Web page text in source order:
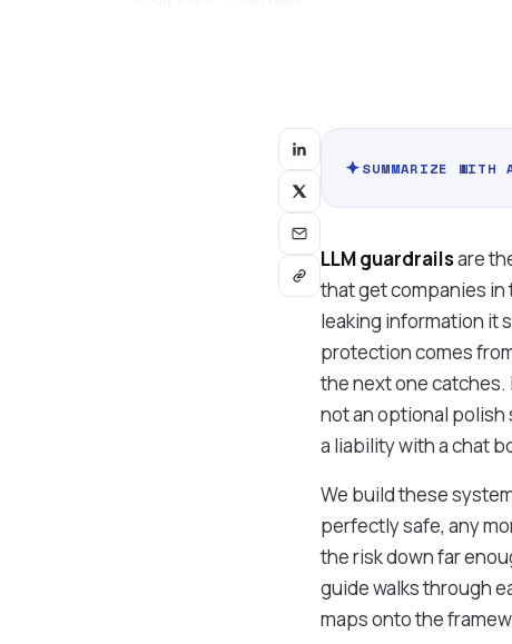
SUMMARIZE WITH
LLM guardrailsare
that get companies
leaking information it
protection comes
the next one catches.
not an optional
a liability with a chat
We build these
perfectly safe, any
the risk down far
guide walks through
maps onto the